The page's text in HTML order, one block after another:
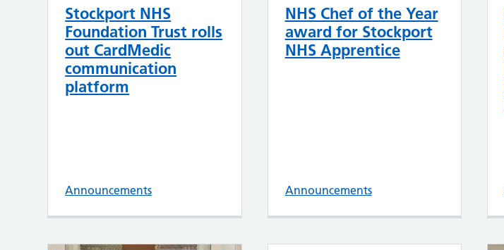
Stockport NHS
Foundation Trust rolls
out CardMedic
communication
platform
Announcements
NHS Chef of the Year
award for Stockport
NHS Apprentice
Announcements